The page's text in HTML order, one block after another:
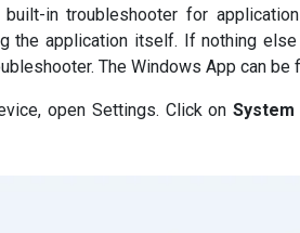
in troubleshooter for
the application itself. If nothing
The Windows App can be
open Settings. Click on System